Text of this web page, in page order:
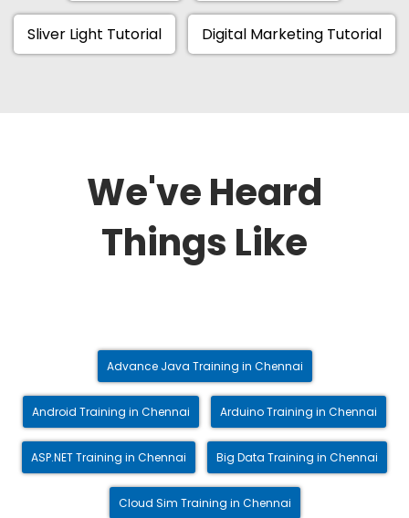
Sliver Light Tutorial Digital Marketing Tutorial
We've Heard
Things Like
Advance Java Training in Chennai
Android Training in Chennai Arduino Training in Chennai
ASP.NET Training in Chennai Big Data Training in Chennai
Cloud Sim Training in Chennai